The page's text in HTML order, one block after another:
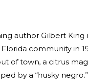
author Gilbert King
community in
of town, a citrus
by a “husky